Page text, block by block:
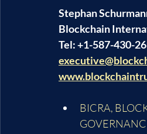
Stephan
Blockchain
Tel: +1-587-430-
BICRA,